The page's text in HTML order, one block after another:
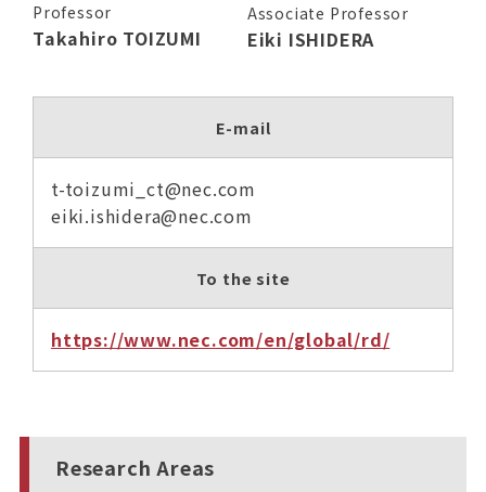
Professor
Takahiro TOIZUMI
Associate Professor
Eiki ISHIDERA
E-mail
t-toizumi_ct@nec.com
eiki.ishidera@nec.com
To the site
https://www.nec.com/en/global/rd/
Research Areas